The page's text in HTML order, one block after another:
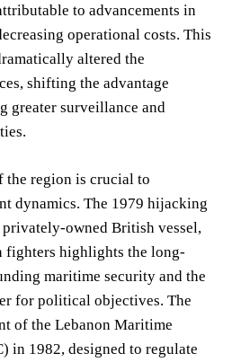
to advancements in
operational costs. This
altered the
shifting the advantage
greater surveillance and
the region is crucial to
dynamics. The 1979 hijacking
owned British vessel,
fighters highlights the long-
maritime security and the
for political objectives. The
of the Lebanon Maritime
in 1982, designed to regulate